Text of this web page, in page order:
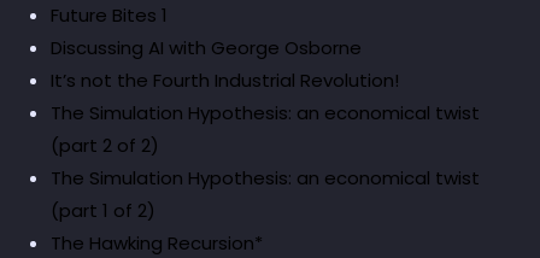
Future Bites 1
Discussing AI with George Osborne
It’s not the Fourth Industrial Revolution!
The Simulation Hypothesis: an economical twist
(part 2 of 2)
The Simulation Hypothesis: an economical twist
(part 1 of 2)
The Hawking Recursion*